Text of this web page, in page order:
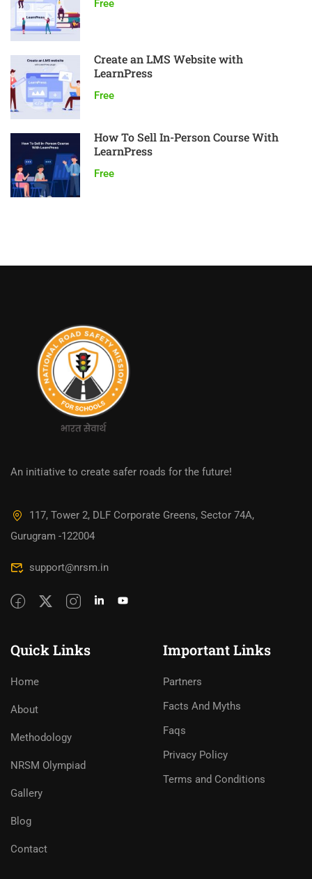
Free
Create an LMS Website with
LearnPress
Free
How To Sell In-Person Course With
LearnPress
Free
An initiative to create safer roads for the future!
117, Tower 2, DLF Corporate Greens, Sector 74A,
Gurugram -122004
support@nrsm.in
Quick Links
Home
About
Methodology
NRSM Olympiad
Gallery
Blog
Contact
Important Links
Partners
Facts And Myths
Faqs
Privacy Policy
Terms and Conditions